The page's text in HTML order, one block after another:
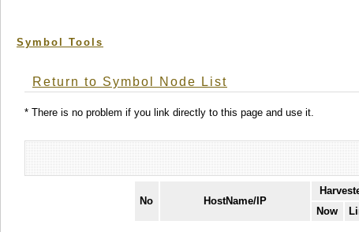
Symbol Tools
Return to Symbol Node List
* There is no problem if you link directly to this page and use it.
No HostName/IP
Now